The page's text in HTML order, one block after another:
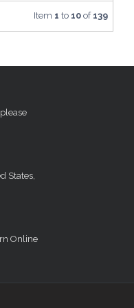
Item 1 to 10 of 139
States,
Online